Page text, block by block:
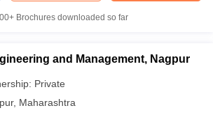
Brochures downloaded so far
and Management, Nagpur
Private
, Maharashtra